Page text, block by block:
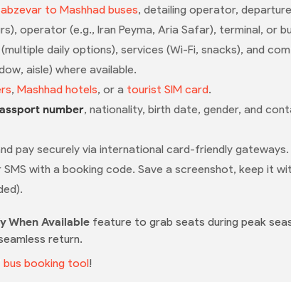
to Mashhad buses, detailing operator,
operator (e.g., Iran Peyma, Aria Safar), terminal, or
daily options), services (Wi-Fi, snacks), and
aisle) where available.
, Mashhad hotels, or a tourist SIM card.
number, nationality, birth date, gender, and
pay securely via international card-friendly gateways.
with a booking code. Save a screenshot, keep it
When Available feature to grab seats during peak
return.
bus booking tool!